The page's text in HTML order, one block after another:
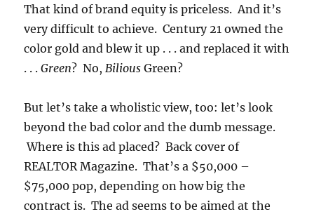
That kind of brand equity is priceless. And it’s
very difficult to achieve. Century 21 owned the
color gold and blew it up . . . and replaced it with
. . .Green? No,Bilious Green?
But let’s take a wholistic view, too: let’s look
beyond the bad color and the dumb message.
Where is this ad placed? Back cover of
REALTOR Magazine. That’s a $50,000 –
$75,000 pop, depending on how big the
contract is. The ad seems to be aimed at the